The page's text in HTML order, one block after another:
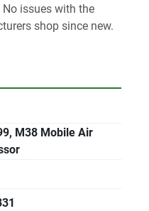
No issues with the
shop since new.
M38 Mobile Air